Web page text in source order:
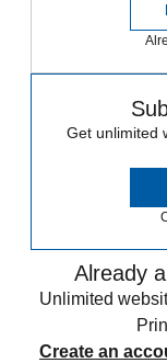
Get unlimited
Already
Unlimited
Create an